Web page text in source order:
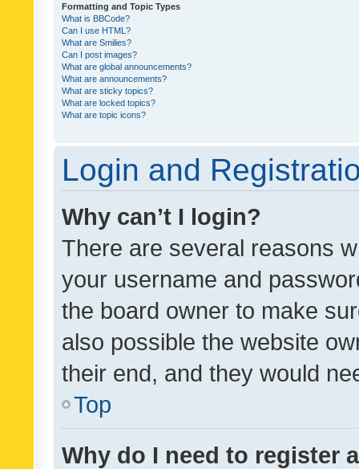
Formatting and Topic Types
What is BBCode?
Can I use HTML?
What are Smilies?
Can I post images?
What are global announcements?
What are announcements?
What are sticky topics?
What are locked topics?
What are topic icons?
Login and
Why can’t I login?
There are several reasons
your username and
the board owner to make
also possible the website
their end, and they would
Top
Why do I need to register